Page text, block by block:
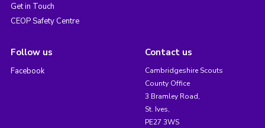
Get in Touch
CEOP Safety Centre
Follow us
Facebook
Contact us
Cambridgeshire Scouts
County Office
3 Bramley Road,
St. Ives,
PE27 3WS